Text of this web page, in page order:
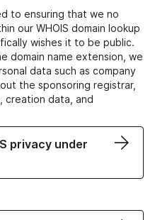
to ensuring that we no
our WHOIS domain lookup
wishes it to be public.
domain name extension, we
data such as company
the sponsoring registrar,
creation data, and
privacy under